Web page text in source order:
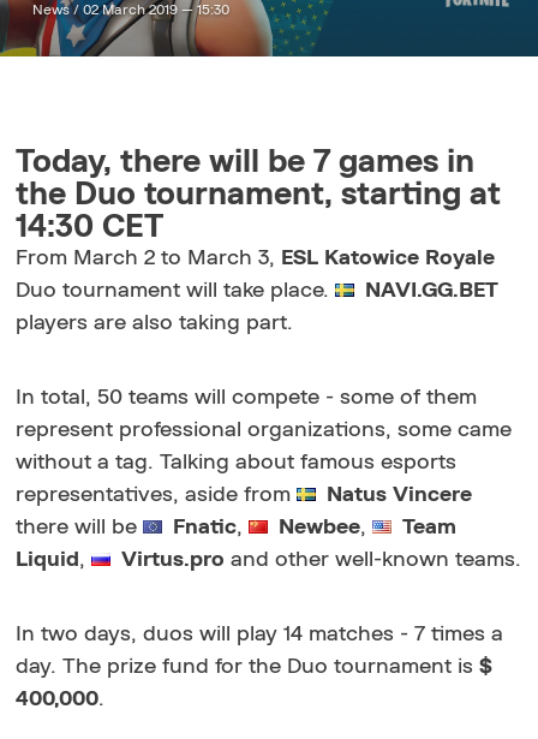
News / 02 March 2019 — 15:30
Today, there will be 7 games in
the Duo tournament, starting at
14:30 CET
From March 2 to March 3, ESL Katowice Royale
Duo tournament will take place.
NAVI.GG.BET
players are also taking part.
In total, 50 teams will compete - some of them
represent professional organizations, some came
without a tag. Talking about famous esports
representatives, aside from
Natus Vincere
there will be
Fnatic, Newbee,
Team
Liquid , Virtus.pro and other well-known teams.
In two days, duos will play 14 matches - 7 times a
day. The prize fund for the Duo tournament is$
400,000.